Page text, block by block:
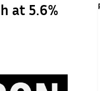
at 5.6%